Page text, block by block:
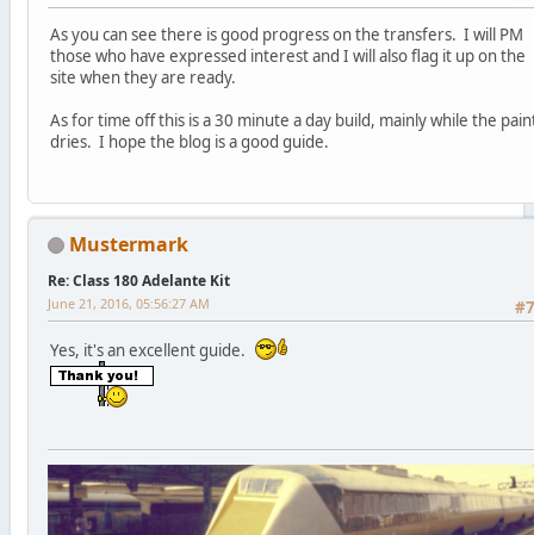
As you can see there is good progress on the transfers. I will PM
those who have expressed interest and I will also flag it up on the
site when they are ready.
As for time off this is a 30 minute a day build, mainly while the
dries. I hope the blog is a good guide.
Mustermark
Re: Class 180 Adelante Kit
June 21, 2016, 05:56:27 AM
Yes, it's an excellent guide.